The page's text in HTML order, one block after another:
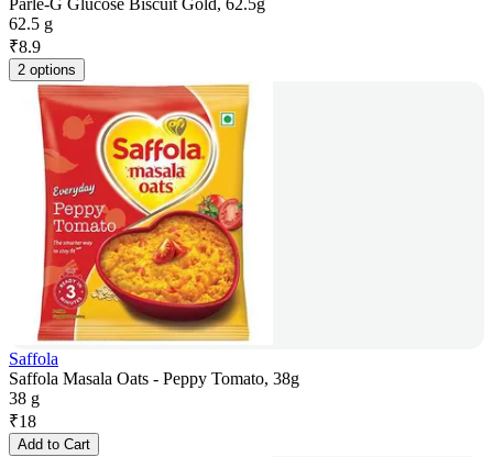
Parle-G Glucose Biscuit Gold, 62.5g
62.5 g
₹8.9
2 options
Saffola
Saffola Masala Oats - Peppy Tomato, 38g
38 g
₹18
Add to Cart